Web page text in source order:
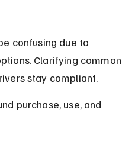
confusing due to
Clarifying common
stay compliant.
purchase, use, and